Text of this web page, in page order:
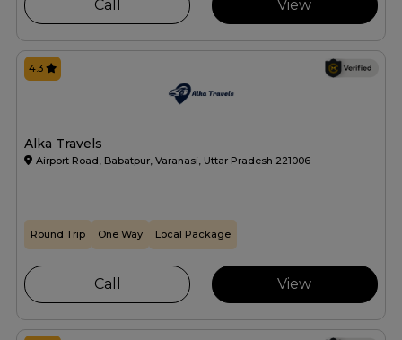
Call View
Alka Travels
Airport Road, Babatpur, Varanasi, Uttar Pradesh 221006
4.3
Round Trip One Way Local Package
Call View